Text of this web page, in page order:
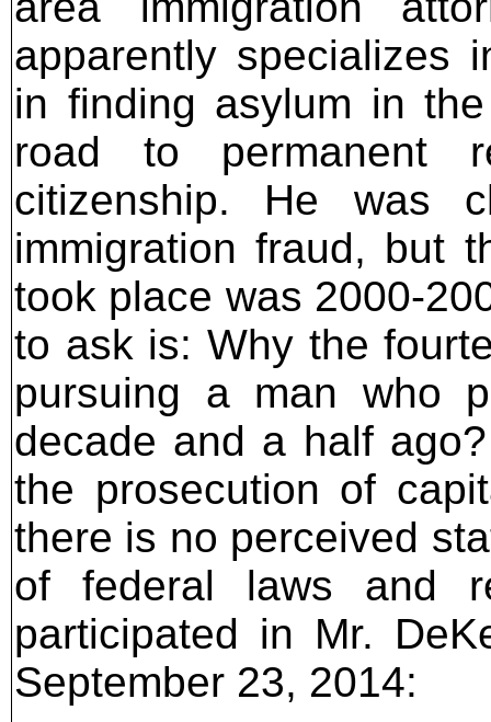
apparently specializes
in finding asylum in
road to permanent
citizenship. He was
immigration fraud, but
took place was 2000-
to ask is: Why the
pursuing a man who
decade and a half
the prosecution of
there is no perceived
of federal laws and
participated in Mr.
September 23, 2014: